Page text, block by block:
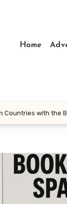
Home
Countries with the